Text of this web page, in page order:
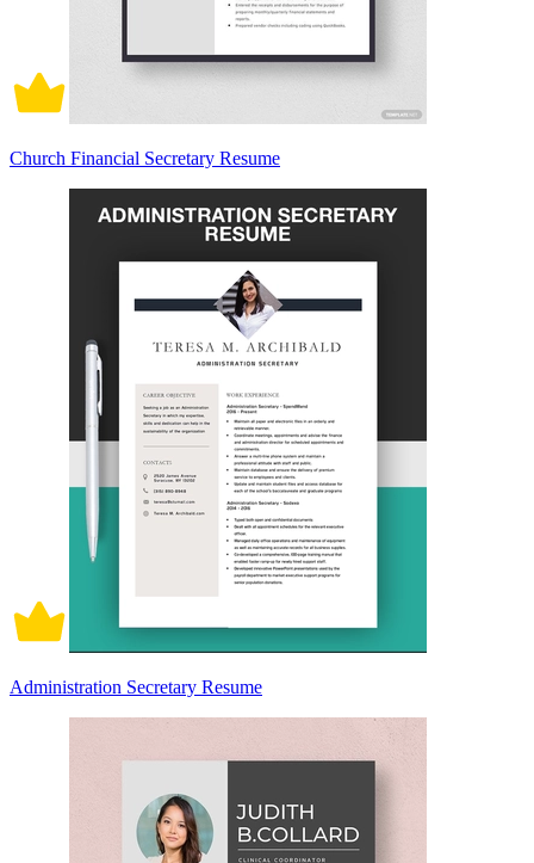
Church Financial Secretary Resume
Administration Secretary Resume